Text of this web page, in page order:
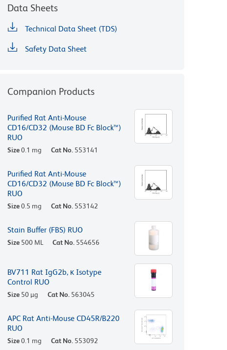
Data Sheets
Technical Data Sheet (TDS)
Safety Data Sheet
Companion Products
Purified Rat Anti-Mouse
CD16/CD32 (Mouse BD Fc Block™)
RUO
Size0.1 mg Cat No. 553141
Purified Rat Anti-Mouse
CD16/CD32 (Mouse BD Fc Block™)
RUO
Size0.5 mg Cat No. 553142
Stain Buffer (FBS) RUO
Size 500 ML Cat No. 554656
BV711 Rat IgG2b, κ Isotype
Control RUO
Size 50 µg Cat No. 563045
APC Rat Anti-Mouse CD45R/B220
RUO
Size0.1 mg Cat No. 553092